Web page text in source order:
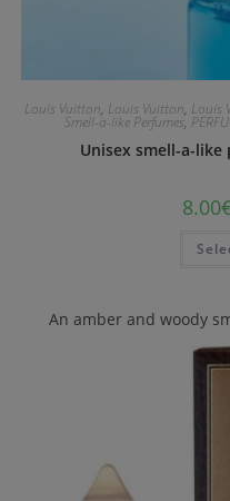
Louis Vuitton, Louis Vuitton, Louis
Smell-a-like Perfumes,
Unisex smell-a-
8.00
An amber and woody